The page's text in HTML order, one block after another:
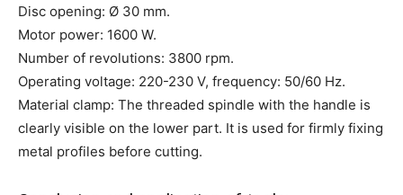
Disc opening: Ø 30 mm.
Motor power: 1600 W.
Number of revolutions: 3800 rpm.
Operating voltage: 220-230 V, frequency: 50/60 Hz.
Material clamp: The threaded spindle with the handle is
clearly visible on the lower part. It is used for firmly fixing
metal profiles before cutting.